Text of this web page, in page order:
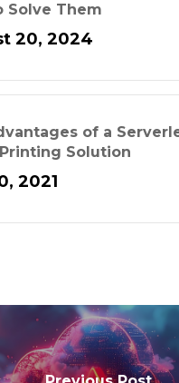
Solve Them
20, 2024
of a
Solution
2021